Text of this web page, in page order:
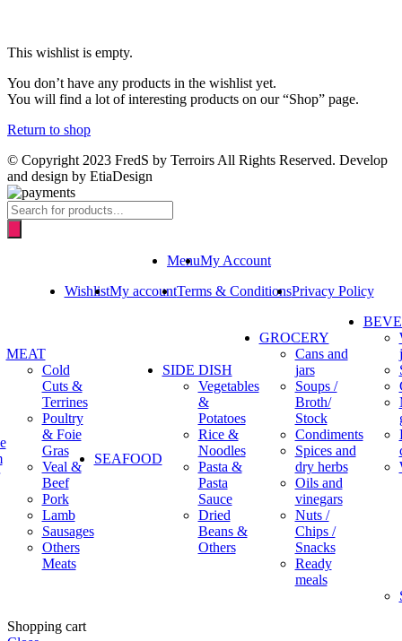
This wishlist is empty.
You don’t have any products in the wishlist yet.
You will find a lot of interesting products on our “Shop” page.
Return to shop
© Copyright 2023 FredS by Terroirs All Rights Reserved. Develop
and design by EtiaDesign
Products
search
MenuMy Account
WishlistMy accountTerms & ConditionsPrivacy Policy
MEAT
Cold
Cuts &
Terrines
Poultry
& Foie
Gras
Veal &
Beef
Pork
Lamb
Sausages
Others
Meats
SEAFOOD
SIDE DISH
Vegetables
&
Potatoes
Rice &
Noodles
Pasta &
Pasta
Sauce
Dried
Beans &
Others
GROCERY
Cans and
jars
Soups /
Broth/
Stock
Condiments
Spices and
dry herbs
Oils and
vinegars
Nuts /
Chips /
Snacks
Ready
meals
Shopping cart